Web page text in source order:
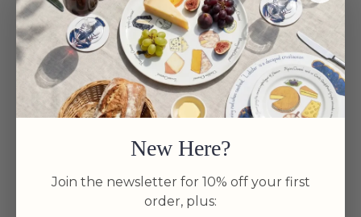
Your
cart
is
currently
empty.
New Here?
Join the newsletter for 10% off your first
order, plus: